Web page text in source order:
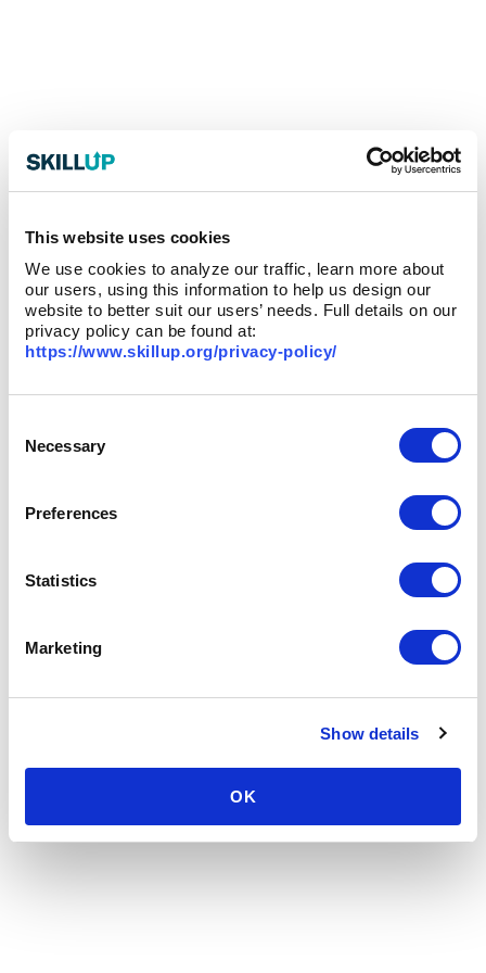
This website uses cookies
We use cookies to analyze our traffic, learn more about
our users, using this information to help us design our
website to better suit our users’ needs. Full details on our
privacy policy can be found at:
https://www.skillup.org/privacy-policy/
Selection
Necessary
Preferences
Statistics
Marketing
Show details
OK